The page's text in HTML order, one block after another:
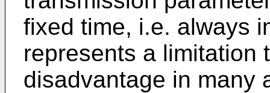
fixed time, i.e. always
represents a limitation
disadvantage in many